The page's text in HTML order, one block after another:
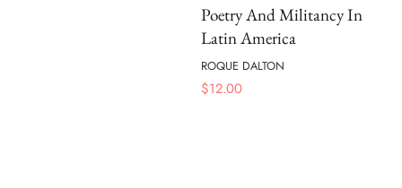
Poetry And Militancy In
Latin America
ROQUE DALTON
$12.00